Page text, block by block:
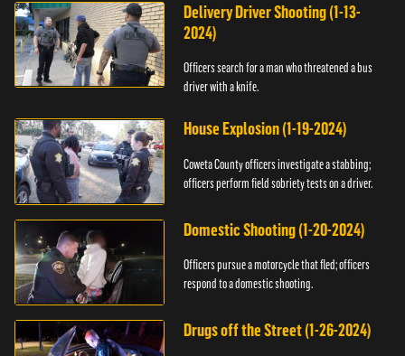
Delivery Driver Shooting (1-13-
2024)
Officers search for a man who threatened a bus
driver with a knife.
House Explosion (1-19-2024)
Coweta County officers investigate a stabbing;
officers perform field sobriety tests on a driver.
Domestic Shooting (1-20-2024)
Officers pursue a motorcycle that fled; officers
respond to a domestic shooting.
Drugs off the Street (1-26-2024)